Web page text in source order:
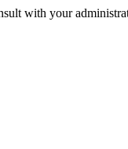
with your